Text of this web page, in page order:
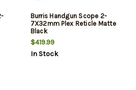
Burris Handgun Scope 2-
7X32mm Plex Reticle Matte
Black
$419.99
In Stock